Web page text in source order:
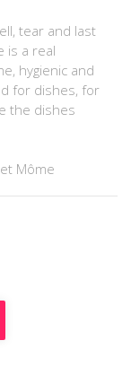
tear and last
is a real
hygienic and
for dishes, for
the dishes
Môme